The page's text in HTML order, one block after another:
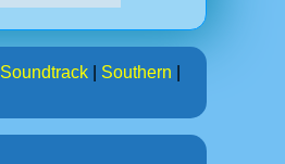
Soundtrack Southern